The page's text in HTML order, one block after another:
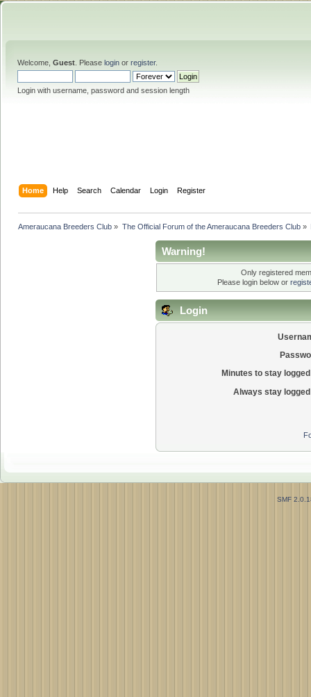
Welcome, Guest . Please login or register.
Login with username, password and session length
Home Help Search Calendar Login Register
Ameraucana Breeders Club » The Official Forum of the Ameraucana Breeders Club»
Warning!
Only registered
Please login below or
Login
Minutes to stay
Always stay
SMF